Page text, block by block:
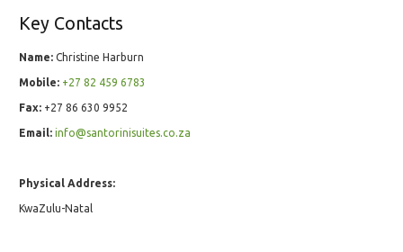
Key Contacts
Name: Christine Harburn
Mobile: +27 82 459 6783
Fax: +27 86 630 9952
Email: info@santorinisuites.co.za
Physical Address:
KwaZulu-Natal